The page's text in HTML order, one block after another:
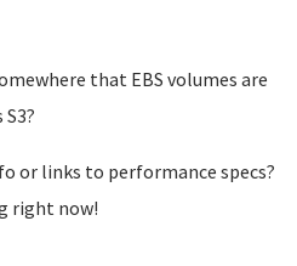
that EBS volumes are
or links to performance specs?
right now!